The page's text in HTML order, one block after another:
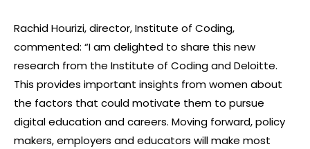
Rachid Hourizi, director, Institute of Coding,
commented: “I am delighted to share this new
research from the Institute of Coding and Deloitte.
This provides important insights from women about
the factors that could motivate them to pursue
digital education and careers. Moving forward, policy
makers, employers and educators will make most